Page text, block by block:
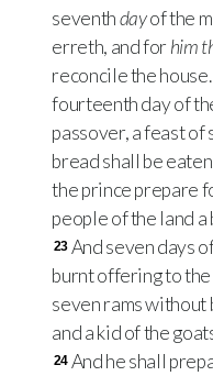
seventhdayof the
erreth, and for him
reconcile the house.
fourteenth day of
passover, a feast of
bread shall be
the prince prepare
people of the land
23 And seven days
burnt offering to the
seven rams without
and a kid of the
24 And he shall